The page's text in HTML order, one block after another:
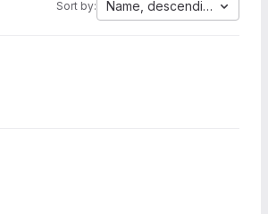
Sort by: Name, descending